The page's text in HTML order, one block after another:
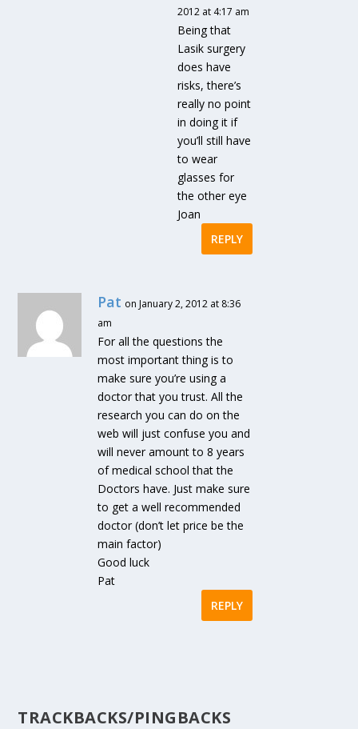
2012 at 4:17 am
Being that
Lasik surgery
does have
risks, there’s
really no point
in doing it if
you’ll still have
to wear
glasses for
the other eye
Joan
REPLY
Pat on January 2, 2012 at 8:36
am
For all the questions the
most important thing is to
make sure you’re using a
doctor that you trust. All the
research you can do on the
web will just confuse you and
will never amount to 8 years
of medical school that the
Doctors have. Just make sure
to get a well recommended
doctor (don’t let price be the
main factor)
Good luck
Pat
REPLY
TRACKBACKS/PINGBACKS